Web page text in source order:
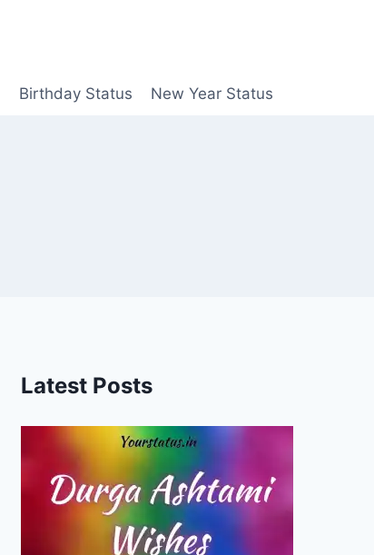
Birthday Status New Year Status
Latest Posts